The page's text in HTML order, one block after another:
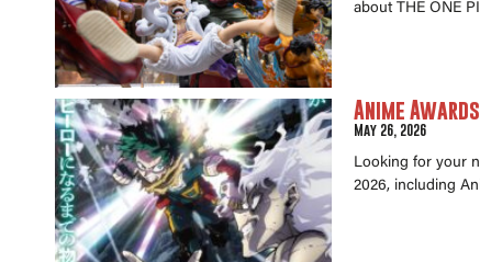
about THE ONE
Anime
May 26, 2026
Looking for your
2026, including